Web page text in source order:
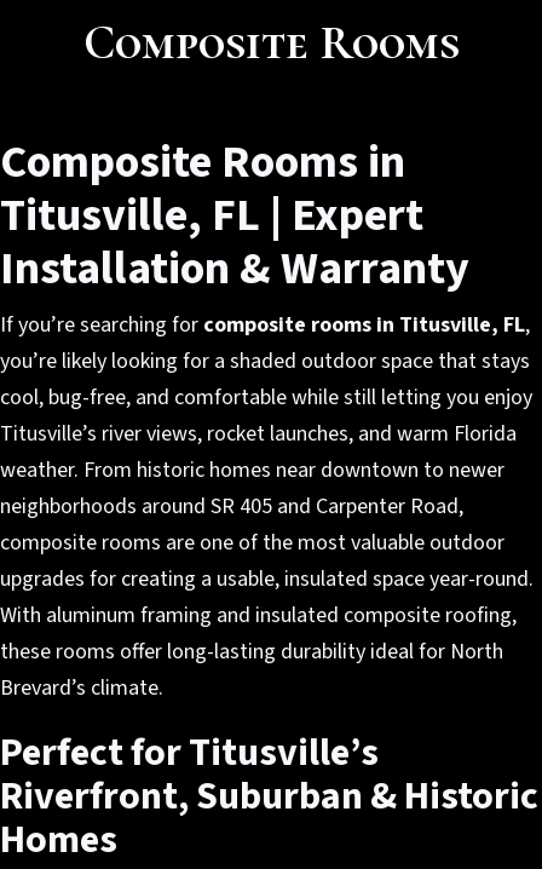
Composite Rooms
Composite Rooms in
Titusville, FL | Expert
Installation & Warranty
If you’re searching for composite rooms in Titusville, FL,
you’re likely looking for a shaded outdoor space that stays
cool, bug-free, and comfortable while still letting you enjoy
Titusville’s river views, rocket launches, and warm Florida
weather. From historic homes near downtown to newer
neighborhoods around SR 405 and Carpenter Road,
composite rooms are one of the most valuable outdoor
upgrades for creating a usable, insulated space year-round.
With aluminum framing and insulated composite roofing,
these rooms offer long-lasting durability ideal for North
Brevard’s climate.
Perfect for Titusville’s
Riverfront, Suburban & Historic
Homes